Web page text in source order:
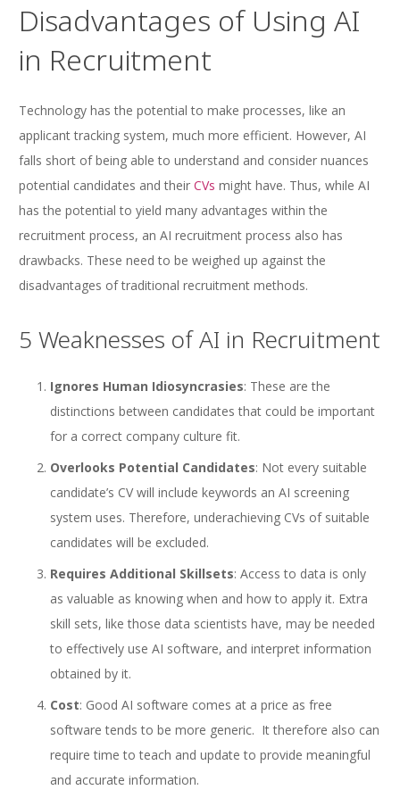
Disadvantages of Using AI
in Recruitment
Technology has the potential to make processes, like an
applicant tracking system, much more efficient. However, AI
falls short of being able to understand and consider nuances
potential candidates and their CVs might have. Thus, while AI
has the potential to yield many advantages within the
recruitment process, an AI recruitment process also has
drawbacks. These need to be weighed up against the
disadvantages of traditional recruitment methods.
5 Weaknesses of AI in Recruitment
Ignores Human Idiosyncrasies: These are the
distinctions between candidates that could be important
for a correct company culture fit.
Overlooks Potential Candidates: Not every suitable
candidate’s CV will include keywords an AI screening
system uses. Therefore, underachieving CVs of suitable
candidates will be excluded.
Requires Additional Skillsets: Access to data is only
as valuable as knowing when and how to apply it. Extra
skill sets, like those data scientists have, may be needed
to effectively use AI software, and interpret information
obtained by it.
Cost: Good AI software comes at a price as free
software tends to be more generic. It therefore also can
require time to teach and update to provide meaningful
and accurate information.